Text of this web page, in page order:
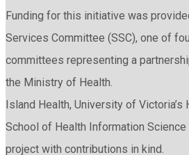
Funding for this initiative was
Services Committee (SSC), one of
committees representing a
the Ministry of Health.
Island Health, University of Victoria’s
School of Health Information
project with contributions in kind.